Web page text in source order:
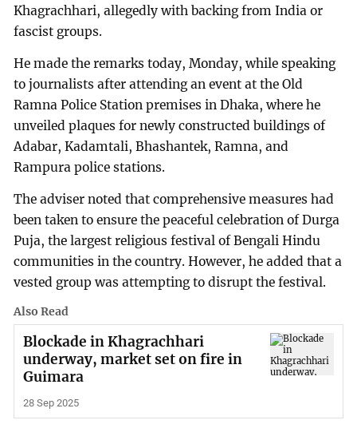
Khagrachhari, allegedly with backing from India or
fascist groups.
He made the remarks today, Monday, while speaking
to journalists after attending an event at the Old
Ramna Police Station premises in Dhaka, where he
unveiled plaques for newly constructed buildings of
Adabar, Kadamtali, Bhashantek, Ramna, and
Rampura police stations.
The adviser noted that comprehensive measures had
been taken to ensure the peaceful celebration of Durga
Puja, the largest religious festival of Bengali Hindu
communities in the country. However, he added that a
vested group was attempting to disrupt the festival.
Also Read
Blockade in Khagrachhari
underway, market set on fire in
Guimara
28 Sep 2025